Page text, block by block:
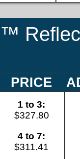
PRICE
1 to 3:
$327.80
4 to 7:
$311.41